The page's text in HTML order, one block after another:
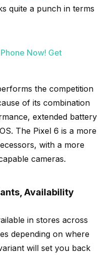
quite a punch in terms
Now! Get
the competition
of its combination
extended battery
The Pixel 6 is a more
with a more
cameras.
Availability
in stores across
depending on where
will set you back